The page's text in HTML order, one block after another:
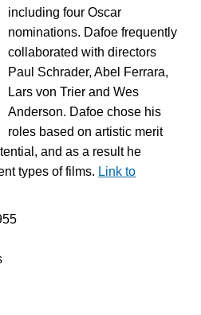
including four Oscar
nominations. Dafoe frequently
collaborated with directors
Paul Schrader, Abel Ferrara,
Lars von Trier and Wes
Anderson. Dafoe chose his
roles based on artistic merit
and as a result he
types of films. Link to